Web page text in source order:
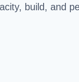
build, and